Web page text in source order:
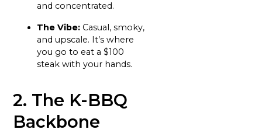
and concentrated.
The Vibe: Casual, smoky,
and upscale. It’s where
you go to eat a $100
steak with your hands.
2. The K-BBQ
Backbone